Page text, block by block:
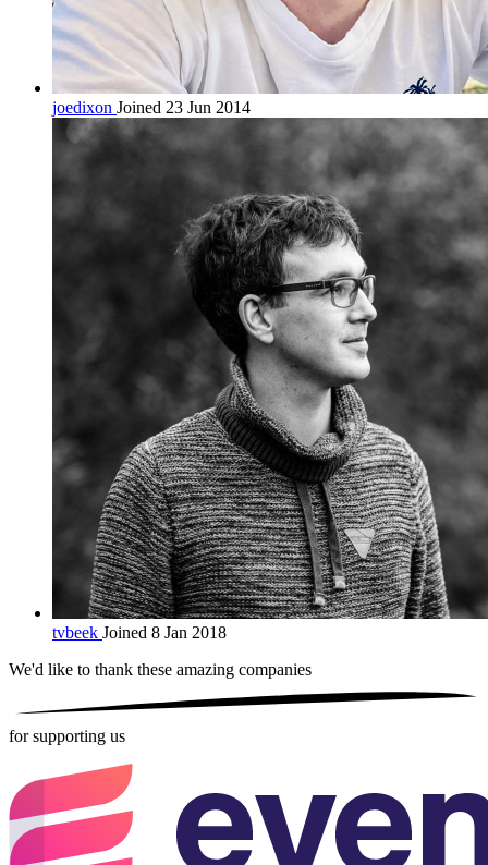
joedixon Joined 23 Jun 2014
tvbeek Joined 8 Jan 2018
We'd like to thank these amazing companies
for supporting us